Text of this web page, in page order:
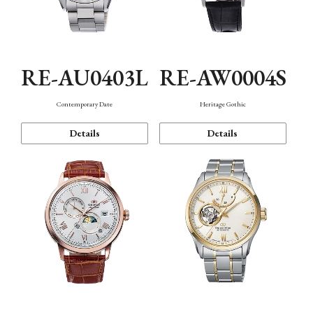
RE-AU0403L
Contemporary Date
Details
RE-AW0004S
Heritage Gothic
Details